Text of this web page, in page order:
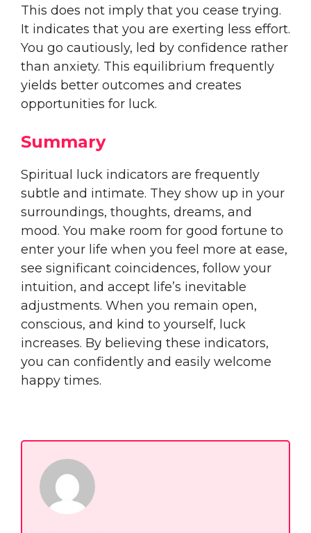
This does not imply that you cease trying.
It indicates that you are exerting less effort.
You go cautiously, led by confidence rather
than anxiety. This equilibrium frequently
yields better outcomes and creates
opportunities for luck.
Summary
Spiritual luck indicators are frequently
subtle and intimate. They show up in your
surroundings, thoughts, dreams, and
mood. You make room for good fortune to
enter your life when you feel more at ease,
see significant coincidences, follow your
intuition, and accept life’s inevitable
adjustments. When you remain open,
conscious, and kind to yourself, luck
increases. By believing these indicators,
you can confidently and easily welcome
happy times.